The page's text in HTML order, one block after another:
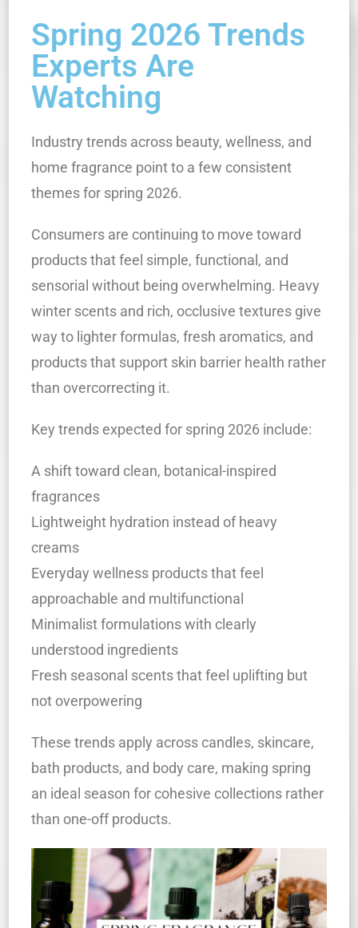
Spring 2026 Trends
Experts Are
Watching
Industry trends across beauty, wellness, and
home fragrance point to a few consistent
themes for spring 2026.
Consumers are continuing to move toward
products that feel simple, functional, and
sensorial without being overwhelming. Heavy
winter scents and rich, occlusive textures give
way to lighter formulas, fresh aromatics, and
products that support skin barrier health rather
than overcorrecting it.
Key trends expected for spring 2026 include:
A shift toward clean, botanical-inspired
fragrances
Lightweight hydration instead of heavy
creams
Everyday wellness products that feel
approachable and multifunctional
Minimalist formulations with clearly
understood ingredients
Fresh seasonal scents that feel uplifting but
not overpowering
These trends apply across candles, skincare,
bath products, and body care, making spring
an ideal season for cohesive collections rather
than one-off products.